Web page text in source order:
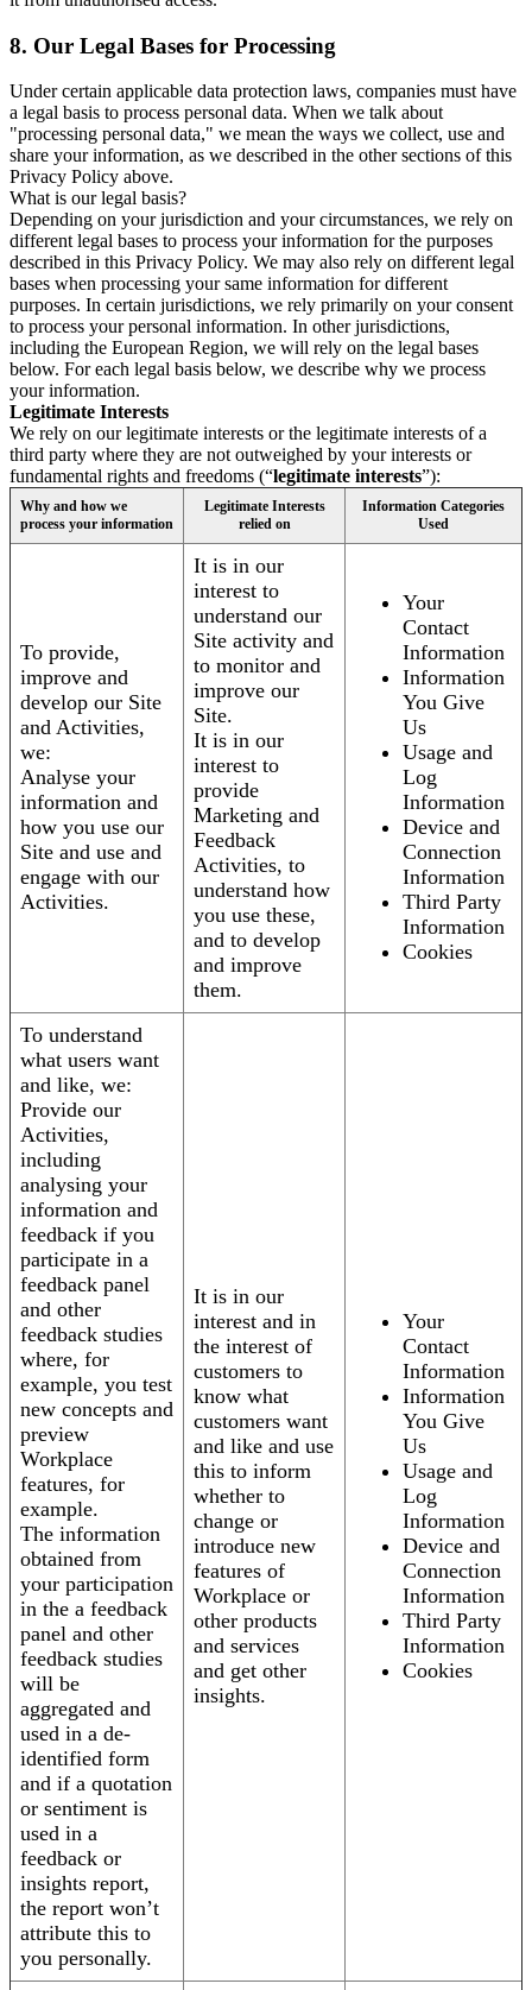
8. Our Legal Bases for Processing
Under certain applicable data protection laws, companies must have
a legal basis to process personal data. When we talk about
"processing personal data," we mean the ways we collect, use and
share your information, as we described in the other sections of this
Privacy Policy above.
What is our legal basis?
Depending on your jurisdiction and your circumstances, we rely on
different legal bases to process your information for the purposes
described in this Privacy Policy. We may also rely on different legal
bases when processing your same information for different
purposes. In certain jurisdictions, we rely primarily on your consent
to process your personal information. In other jurisdictions,
including the European Region, we will rely on the legal bases
below. For each legal basis below, we describe why we process
your information.
Legitimate Interests
We rely on our legitimate interests or the legitimate interests of a
third party where they are not outweighed by your interests or
fundamental rights and freedoms (“legitimate interests”):
Why and how we
process your information
Legitimate Interests
relied on
Information Categories
Used
To provide,
improve and
develop our Site
and Activities,
we:
Analyse your
information and
how you use our
Site and use and
engage with our
Activities.
It is in our
interest to
understand our
Site activity and
to monitor and
improve our
Site.
It is in our
interest to
provide
Marketing and
Feedback
Activities, to
understand how
you use these,
and to develop
and improve
them.
Your
Contact
Information
Information
You Give
Us
Usage and
Log
Information
Device and
Connection
Information
Third Party
Information
Cookies
To understand
what users want
and like, we:
Provide our
Activities,
including
analysing your
information and
feedback if you
participate in a
feedback panel
and other
feedback studies
where, for
example, you test
new concepts and
preview
Workplace
features, for
example.
The information
obtained from
your participation
in the a feedback
panel and other
feedback studies
will be
aggregated and
used in a de-
identified form
and if a quotation
or sentiment is
used in a
feedback or
insights report,
the report won’t
attribute this to
you personally.
It is in our
interest and in
the interest of
customers to
know what
customers want
and like and use
this to inform
whether to
change or
introduce new
features of
Workplace or
other products
and services
and get other
insights.
Your
Contact
Information
Information
You Give
Us
Usage and
Log
Information
Device and
Connection
Information
Third Party
Information
Cookies